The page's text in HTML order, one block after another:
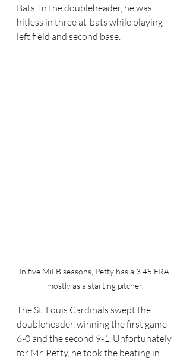
Bats. In the doubleheader, he was
hitless in three at-bats while playing
left field and second base.
In five MiLB seasons, Petty has a 3.45 ERA
mostly as a starting pitcher.
The St. Louis Cardinals swept the
doubleheader, winning the first game
6-0 and the second 9-1. Unfortunately
for Mr. Petty, he took the beating in